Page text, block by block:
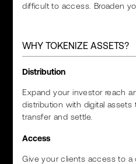
difficult to access. Broaden
WHY TOKENIZE ASSETS?
Distribution
Expand your investor reach
distribution with digital assets
transfer and settle.
Access
Give your clients access to a